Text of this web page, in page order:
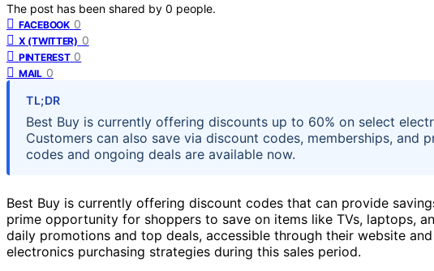
The post has been shared by 0 people.
FACEBOOK 0
X (TWITTER) 0
PINTEREST 0
MAIL 0
TL;DR
Best Buy is currently offering discounts up to 60% on select
Customers can also save via discount codes, memberships, and
codes and ongoing deals are available now.
Best Buy is currently offering discount codes that can provide
prime opportunity for shoppers to save on items like TVs, laptops,
daily promotions and top deals, accessible through their website
electronics purchasing strategies during this sales period.